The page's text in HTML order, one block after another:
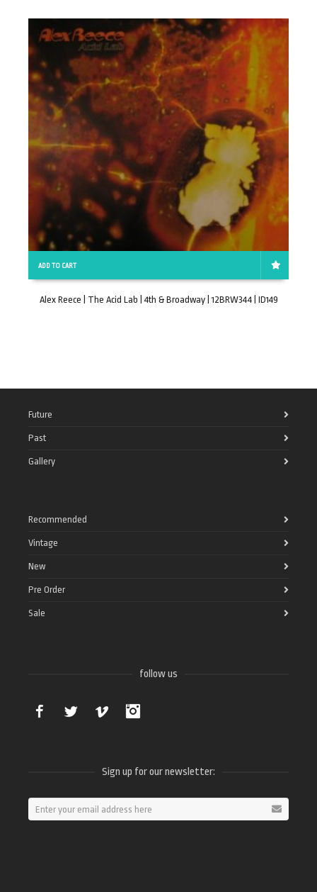
ADD TO CART
Alex Reece | The Acid Lab | 4th & Broadway | 12BRW344 | ID149
Future
Past
Gallery
Recommended
Vintage
New
Pre Order
Sale
follow us
Facebook Twitter Vimeo
Sign up for our newsletter: